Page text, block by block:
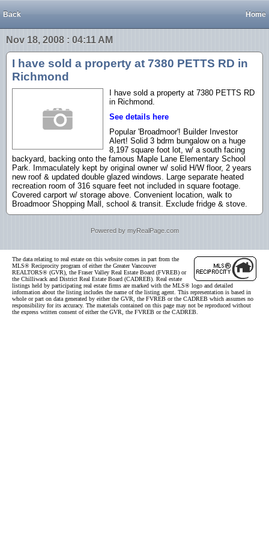
Back Home
Nov 18, 2008 : 04:11 AM
I have sold a property at 7380 PETTS RD in
Richmond
I have sold a property at 7380 PETTS RD
in Richmond.
See details here
Popular 'Broadmoor'! Builder Investor
Alert! Solid 3 bdrm bungalow on a huge
8,197 square foot lot, w/ a south facing
backyard, backing onto the famous Maple Lane Elementary School
Park. Immaculately kept by original owner w/ solid H/W floor, 2 years
new roof & updated double glazed windows. Large separate heated
recreation room of 316 square feet not included in square footage.
Covered carport w/ storage above. Convenient location, walk to
Broadmoor Shopping Mall, school & transit. Exclude fridge & stove.
Powered by myRealPage.com
The data relating to real estate on this website comes in part from the
MLS® Reciprocity program of either the Greater Vancouver
REALTORS® (GVR), the Fraser Valley Real Estate Board (FVREB) or
the Chilliwack and District Real Estate Board (CADREB). Real estate
listings held by participating real estate firms are marked with the MLS® logo and detailed
information about the listing includes the name of the listing agent. This representation is based in
whole or part on data generated by either the GVR, the FVREB or the CADREB which assumes no
responsibility for its accuracy. The materials contained on this page may not be reproduced without
the express written consent of either the GVR, the FVREB or the CADREB.